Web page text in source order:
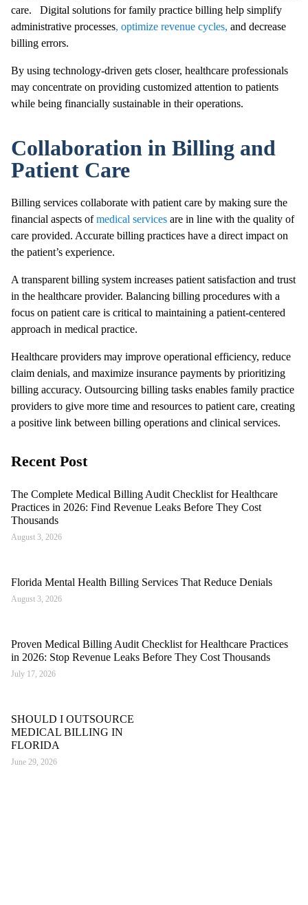
care. Digital solutions for family practice billing help simplify
administrative processes, optimize revenue cycles, and decrease
billing errors.
By using technology-driven gets closer, healthcare professionals
may concentrate on providing customized attention to patients
while being financially sustainable in their operations.
Collaboration in Billing and
Patient Care
Billing services collaborate with patient care by making sure the
financial aspects ofmedical services are in line with the quality of
care provided. Accurate billing practices have a direct impact on
the patient’s experience.
A transparent billing system increases patient satisfaction and trust
in the healthcare provider. Balancing billing procedures with a
focus on patient care is critical to maintaining a patient-centered
approach in medical practice.
Healthcare providers may improve operational efficiency, reduce
claim denials, and maximize insurance payments by prioritizing
billing accuracy. Outsourcing billing tasks enables family practice
providers to give more time and resources to patient care, creating
a positive link between billing operations and clinical services.
Recent Post
The Complete Medical Billing Audit Checklist for Healthcare
Practices in 2026: Find Revenue Leaks Before They Cost
Thousands
August 3, 2026
Florida Mental Health Billing Services That Reduce Denials
August 3, 2026
Proven Medical Billing Audit Checklist for Healthcare Practices
in 2026: Stop Revenue Leaks Before They Cost Thousands
July 17, 2026
SHOULD I OUTSOURCE
MEDICAL BILLING IN
FLORIDA
June 29, 2026